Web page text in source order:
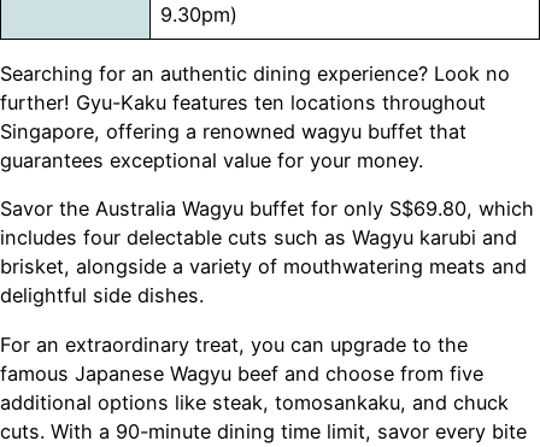
9.30pm)
Searching for an authentic dining experience? Look no
further! Gyu-Kaku features ten locations throughout
Singapore, offering a renowned wagyu buffet that
guarantees exceptional value for your money.
Savor the Australia Wagyu buffet for only S$69.80, which
includes four delectable cuts such as Wagyu karubi and
brisket, alongside a variety of mouthwatering meats and
delightful side dishes.
For an extraordinary treat, you can upgrade to the
famous Japanese Wagyu beef and choose from five
additional options like steak, tomosankaku, and chuck
cuts. With a 90-minute dining time limit, savor every bite